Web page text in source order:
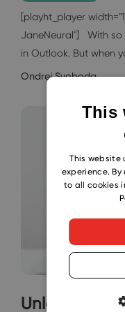
[playht_player
JaneNeural"] With so
in Outlook. But when
Ondrej Svoboda
Unleash the
This
This website
experience.
to all cookies